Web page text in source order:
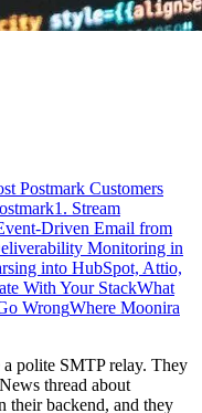
Postmark Customers
1. Stream
Driven Email from
Monitoring in
into HubSpot, Attio,
With Your StackWhat
WrongWhere Moonira
polite SMTP relay. They
thread about
their backend, and they